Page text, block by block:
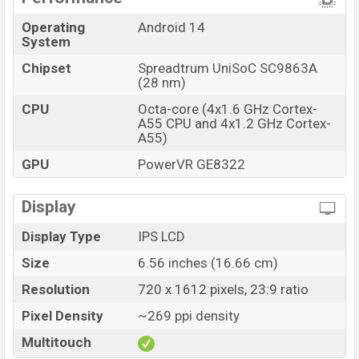
a/b/g/n/ac) 5GHz, Yes, with A-GPS, Bluetooth 5.0, A2DP,
with a non-removable Li-Poly (Lithium Polymer) 4000
phones? Then visit
Symphony Phones .
Symphony G27 Lite Price & Release Date in
Bangladesh
Market Status
Price
Launch Date
29 Aug 2024
Variant
RAM: 4GB + ROM: 32GB
BDT. 7,399 (Official)
. The Symphony G27 Lite is
Operating
System
Android 14
Chipset
Spreadtrum UniSoC SC9863A
(28 nm)
CPU
Octa-core (4x1.6 GHz Cortex-
A55 CPU and 4x1.2 GHz Cortex-
A55)
GPU
PowerVR GE8322
Display
Display Type
IPS LCD
Size
6.56 inches (16.66 cm)
Resolution
720 x 1612 pixels, 23:9 ratio
Pixel Density
~269 ppi density
Multitouch